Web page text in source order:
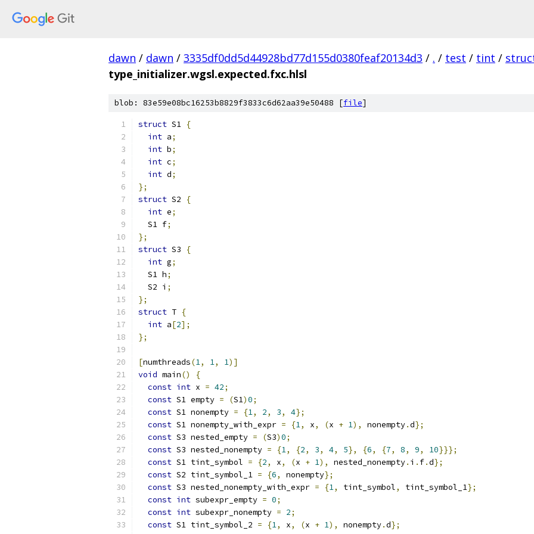
dawn / dawn / 3335df0dd5d44928bd77d155d0380feaf20134d3 / . / test / tint /
type_initializer.wgsl.expected.fxc.hlsl
blob: 83e59e08bc16253b8829f3833c6d62aa39e50488 [file]
struct S1 {
int a;
int b;
int c;
int d;
};
struct S2
{
int e;
  S1 f
;
};
struct S3
{
int g;
  S1 h
;
  S2 i
;
};
struct T {
int a[2];
};
[numthreads(1, 1, 1)]
void main()
{
const int x = 42;
const S1 empty = (S1)0;
const S1 nonempty = {1, 2, 3, 4};
const S1 nonempty_with_expr = {1, x, (x + 1), nonempty.d};
const S3 nested_empty = (S3)0;
const S3 nested_nonempty = {1, {2, 3, 4, 5}, {6, {7, 8, 9, 10}}};
const S1 tint_symbol = {2, x, (x + 1), nested_nonempty. i . f.d};
const S2 tint_symbol_1 = {6, nonempty};
const S3 nested_nonempty_with_expr = {1, tint_symbol, tint_symbol_1};
const int subexpr_empty = 0;
const int subexpr_nonempty = 2;
const S1 tint_symbol_2 = {1, x, (x + 1), nonempty.d};